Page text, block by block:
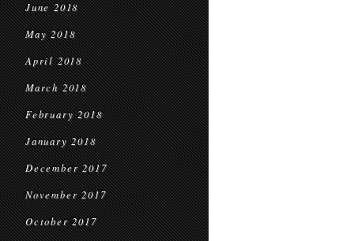
June 2018
May 2018
April 2018
March 2018
February 2018
January 2018
December 2017
November 2017
October 2017